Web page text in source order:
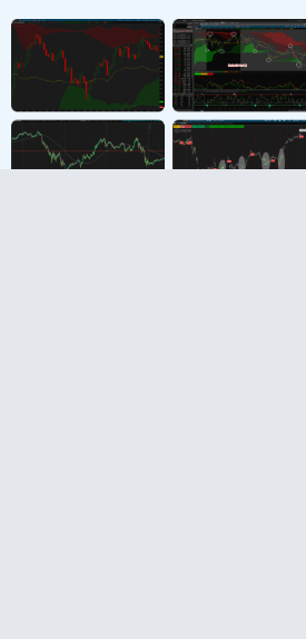
Indicators
Premarket After-market
Started by BenTen Feb 28,
Indicators